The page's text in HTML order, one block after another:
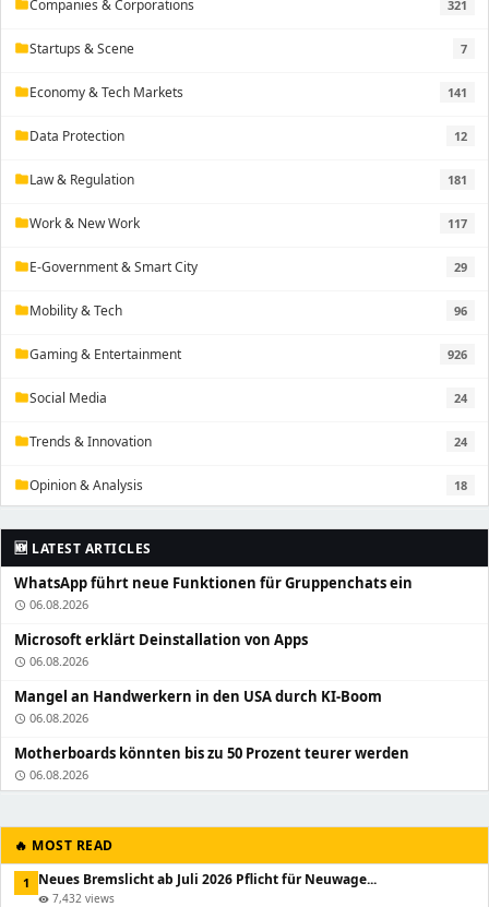
folderCompanies & Corporations 321
folderStartups & Scene 7
folderEconomy & Tech Markets 141
folderData Protection 12
folderLaw & Regulation 181
folderWork & New Work 117
folderE-Government & Smart City 29
folderMobility & Tech 96
folderGaming & Entertainment 926
folderSocial Media 24
folderTrends & Innovation 24
folderOpinion & Analysis 18
🆕 LATEST ARTICLES
WhatsApp führt neue Funktionen für Gruppenchats ein
schedule 06.08.2026
Microsoft erklärt Deinstallation von Apps
schedule 06.08.2026
Mangel an Handwerkern in den USA durch KI-Boom
schedule 06.08.2026
Motherboards könnten bis zu 50 Prozent teurer werden
schedule 06.08.2026
🔥 MOST READ
1 Neues Bremslicht ab Juli 2026 Pflicht für Neuwage...
visibility 7,432 views